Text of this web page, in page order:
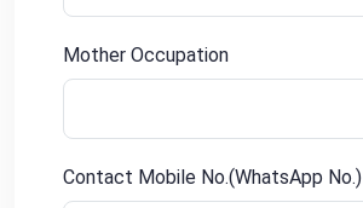
Mother Occupation
Contact Mobile No.(WhatsApp No.)